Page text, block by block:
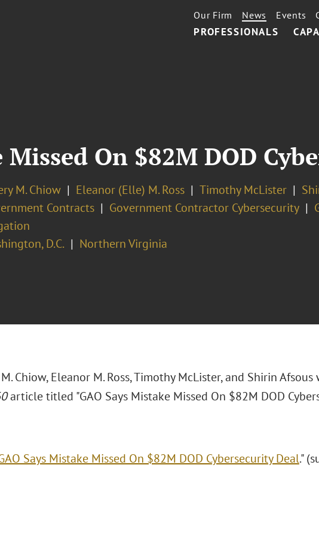
PROFESSIONALS
Our Firm News Events
Missed On $82M DOD
M. Chiow Eleanor (Elle) M. Ross Timothy McLister
Contracts Government Contractor Cybersecurity
D.C. Northern Virginia
Chiow, Eleanor M. Ross, Timothy McLister, and Shirin
article titled "GAO Says Mistake Missed On $82M DOD
Says Mistake Missed On $82M DOD Cybersecurity Deal."